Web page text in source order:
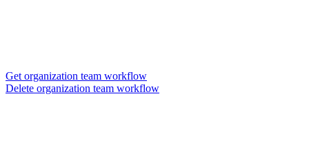
Get organization team workflow
Delete organization team workflow